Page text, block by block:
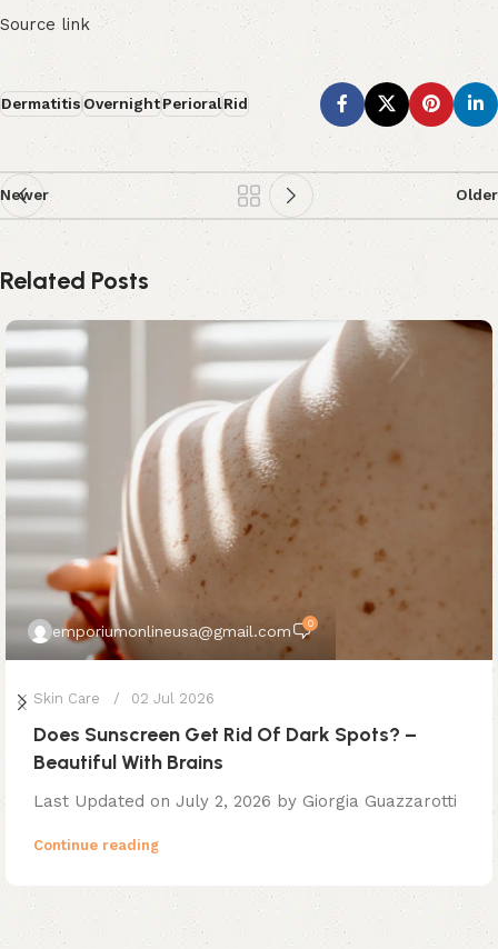
Source link
DermatitisOvernightPerioralRid
Newer Older
Related Posts
emporiumonlineusa@gmail.com 0
Skin Care 02 Jul 2026
Does Sunscreen Get Rid Of Dark Spots? –
Beautiful With Brains
Last Updated on July 2, 2026 by Giorgia Guazzarotti
Continue reading